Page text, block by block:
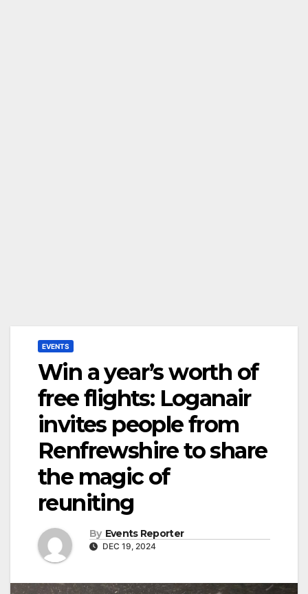
EVENTS
Win a year’s worth of
free flights: Loganair
invites people from
Renfrewshire to share
the magic of
reuniting
By Events Reporter
DEC 19, 2024